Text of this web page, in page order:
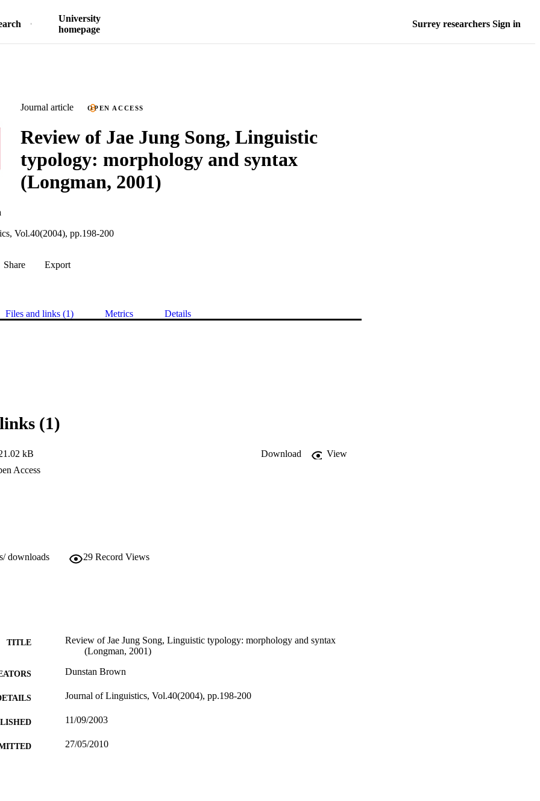
University
homepage
Surrey researchers Sign in
Journal article OPEN ACCESS
Review of Jae Jung Song, Linguistic
typology: morphology and syntax
(Longman, 2001)
Vol.40(2004), pp.198-200
Share Export
Files and links (1) Metrics Details
(1)
kB Download
View
Access
downloads 29 Record Views
TITLE
Review of Jae Jung Song, Linguistic typology: morphology and syntax
(Longman, 2001)
Dunstan Brown
Journal of Linguistics, Vol.40(2004), pp.198-200
11/09/2003
27/05/2010